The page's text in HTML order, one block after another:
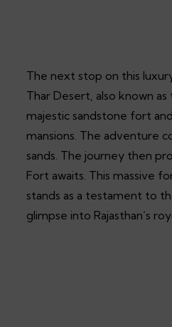
The next stop on this
Thar Desert, also known
majestic sandstone fort
mansions. The adventure
sands. The journey then
Fort awaits. This massive
stands as a testament to
glimpse into Rajasthan’s